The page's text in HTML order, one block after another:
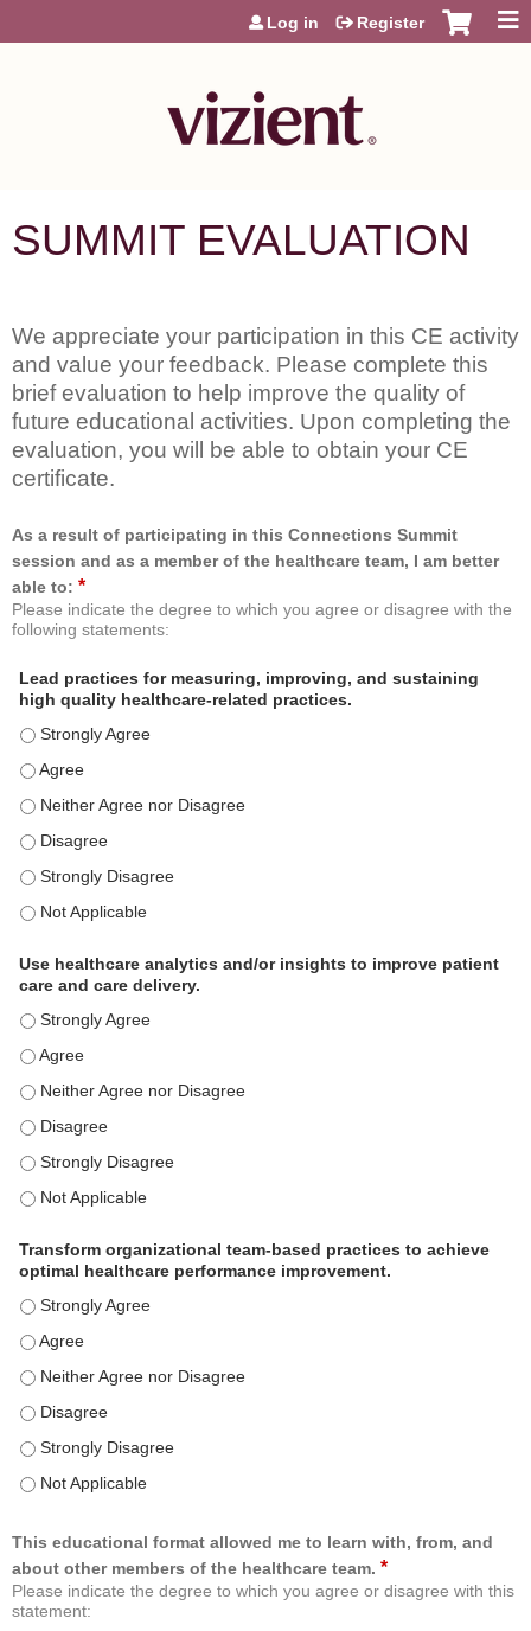
Jump to content
Log in Register
SUMMIT EVALUATION
We appreciate your participation in this CE activity
and value your feedback. Please complete this
brief evaluation to help improve the quality of
future educational activities. Upon completing the
evaluation, you will be able to obtain your CE
certificate.
As a result of participating in this Connections Summit
session and as a member of the healthcare team, I am better
able to: *
Please indicate the degree to which you agree or disagree with the
following statements:
Lead practices for measuring, improving, and sustaining
high quality healthcare-related practices.
Lead practices for measuring, improving, and sustaining high
Lead practices for measuring, improving, and sustaining high
Lead practices for measuring, improving, and sustaining high
Lead practices for measuring, improving, and sustaining high
Lead practices for measuring, improving, and sustaining high
Lead practices for measuring, improving, and sustaining high
Use healthcare analytics and/or insights to improve patient
care and care delivery.
Use healthcare analytics and/or insights to improve patient care and
Use healthcare analytics and/or insights to improve patient care and
Use healthcare analytics and/or insights to improve patient care and
Use healthcare analytics and/or insights to improve patient care and
Use healthcare analytics and/or insights to improve patient care and
Use healthcare analytics and/or insights to improve patient care and
Transform organizational team-based practices to achieve
optimal healthcare performance improvement.
Transform organizational team-based practices to achieve optimal
Transform organizational team-based practices to achieve optimal
Transform organizational team-based practices to achieve optimal
Transform organizational team-based practices to achieve optimal
Transform organizational team-based practices to achieve optimal
Transform organizational team-based practices to achieve optimal
This educational format allowed me to learn with, from, and
about other members of the healthcare team. *
Please indicate the degree to which you agree or disagree with this
statement: